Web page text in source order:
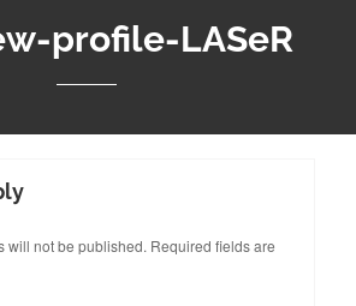
profile-LASeR
will not be published. Required fields are